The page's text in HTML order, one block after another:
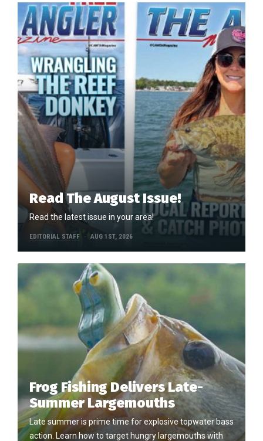
Read The August Issue!
Read the latest issue in your area!
EDITORIAL STAFF AUG 1ST, 2026
Frog Fishing Delivers Late-
Summer Largemouths
Late summer is prime time for explosive topwater bass
action. Learn how to target hungry largemouths with